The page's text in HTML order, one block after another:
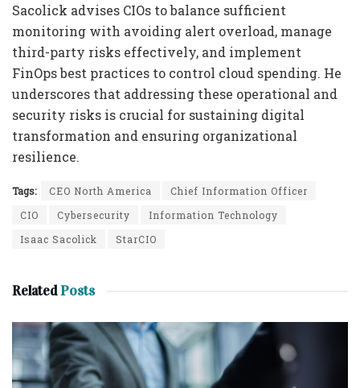
Sacolick advises CIOs to balance sufficient
monitoring with avoiding alert overload, manage
third-party risks effectively, and implement
FinOps best practices to control cloud spending. He
underscores that addressing these operational and
security risks is crucial for sustaining digital
transformation and ensuring organizational
resilience.
Tags: CEO North America
Chief Information Officer
CIO
Cybersecurity
Information Technology
Isaac Sacolick
StarCIO
RelatedPosts